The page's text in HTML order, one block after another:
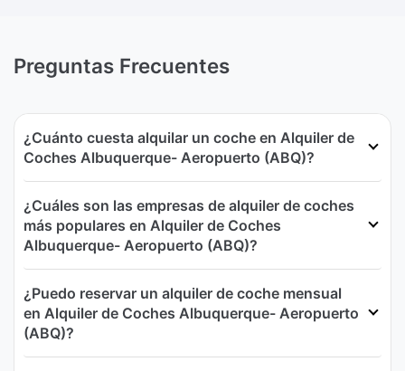
Preguntas Frecuentes
¿Cuánto cuesta alquilar un coche en Alquiler de
Coches Albuquerque- Aeropuerto (ABQ)?
¿Cuáles son las empresas de alquiler de coches
más populares en Alquiler de Coches
Albuquerque- Aeropuerto (ABQ)?
¿Puedo reservar un alquiler de coche mensual
en Alquiler de Coches Albuquerque- Aeropuerto
(ABQ)?